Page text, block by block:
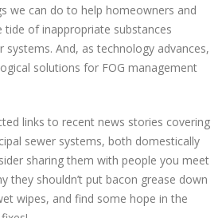
we can do to help homeowners and
of inappropriate substances
And, as technology advances,
solutions for FOG management
links to recent news stories covering
sewer systems, both domestically
sharing them with people you meet
they shouldn’t put bacon grease down
wipes, and find some hope in the